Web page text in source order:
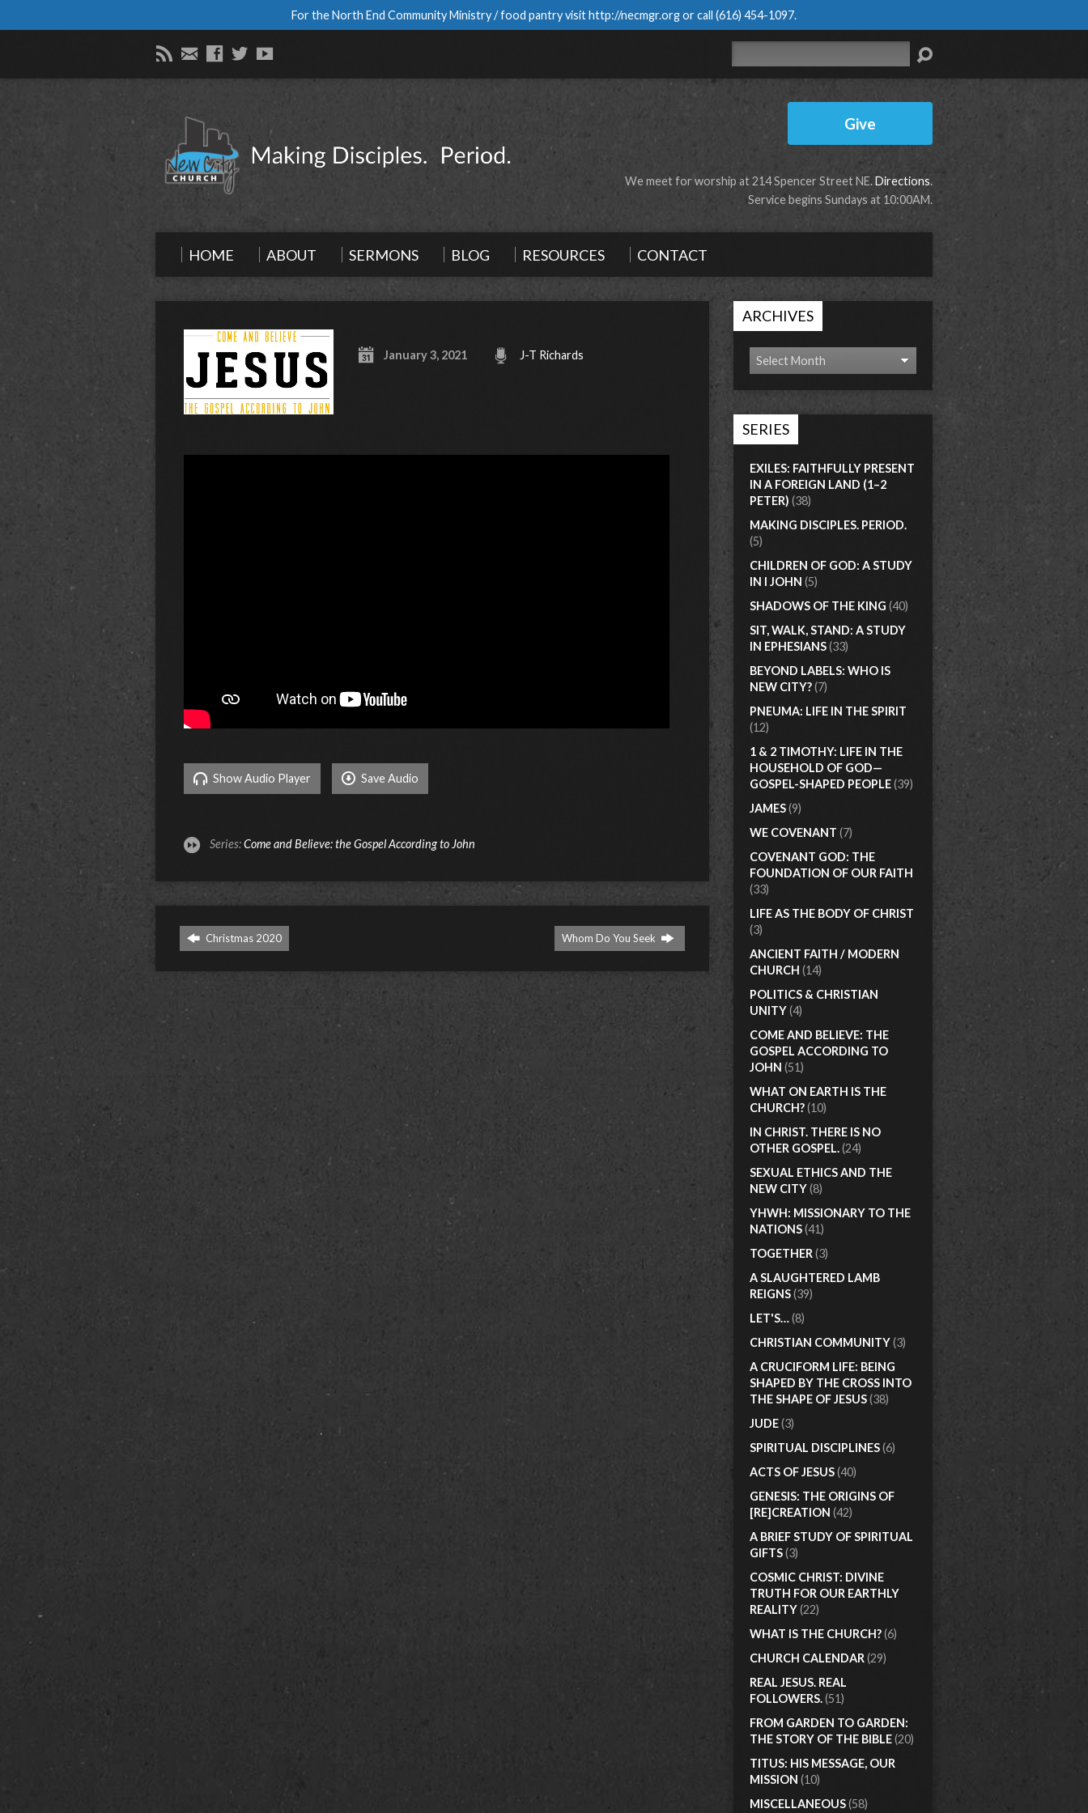
For the North End Community Ministry / food pantry visithttp://necmgr.orgor call (616) 454-1097.
Give
We meet for worship at 214 Spencer Street NE.Directions.
Service begins Sundays at 10:00AM.
HOME ABOUT SERMONS BLOG RESOURCES CONTACT
January 3, 2021 J-T Richards
Show Audio Player Save Audio
Series:Come and Believe: the Gospel According to John
Christmas 2020 Whom Do You Seek
ARCHIVES
SERIES
EXILES: FAITHFULLY PRESENT
IN A FOREIGN LAND (1–2
PETER) (38)
MAKING DISCIPLES. PERIOD.
(5)
CHILDREN OF GOD: A STUDY
IN I JOHN (5)
SHADOWS OF THE KING (40)
SIT, WALK, STAND: A STUDY
IN EPHESIANS(33)
BEYOND LABELS: WHO IS
NEW CITY?(7)
PNEUMA: LIFE IN THE SPIRIT
(12)
1 & 2 TIMOTHY: LIFE IN THE
HOUSEHOLD OF GOD—
GOSPEL-SHAPED PEOPLE(39)
JAMES(9)
WE COVENANT (7)
COVENANT GOD: THE
FOUNDATION OF OUR FAITH
(33)
LIFE AS THE BODY OF CHRIST
(3)
ANCIENT FAITH / MODERN
CHURCH (14)
POLITICS & CHRISTIAN
UNITY(4)
COME AND BELIEVE: THE
GOSPEL ACCORDING TO
JOHN (51)
WHAT ON EARTH IS THE
CHURCH?(10)
IN CHRIST. THERE IS NO
OTHER GOSPEL.(24)
SEXUAL ETHICS AND THE
NEW CITY(8)
YHWH: MISSIONARY TO THE
NATIONS(41)
TOGETHER(3)
A SLAUGHTERED LAMB
REIGNS(39)
LET'S…(8)
CHRISTIAN COMMUNITY(3)
A CRUCIFORM LIFE: BEING
SHAPED BY THE CROSS INTO
THE SHAPE OF JESUS(38)
JUDE(3)
SPIRITUAL DISCIPLINES(6)
ACTS OF JESUS(40)
GENESIS: THE ORIGINS OF
[RE]CREATION (42)
A BRIEF STUDY OF SPIRITUAL
GIFTS(3)
COSMIC CHRIST: DIVINE
TRUTH FOR OUR EARTHLY
REALITY(22)
WHAT IS THE CHURCH?(6)
CHURCH CALENDAR(29)
REAL JESUS. REAL
FOLLOWERS.(51)
FROM GARDEN TO GARDEN:
THE STORY OF THE BIBLE(20)
TITUS: HIS MESSAGE, OUR
MISSION (10)
MISCELLANEOUS(58)